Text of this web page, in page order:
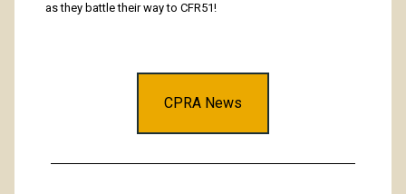
as they battle their way to CFR51!
CPRA News